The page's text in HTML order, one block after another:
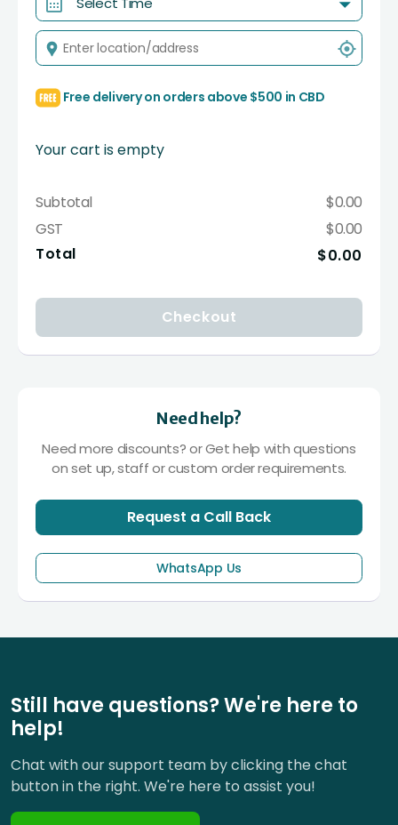
Free delivery on orders above $500 in CBD
Your cart is empty
Subtotal
$0.00
GST
$0.00
Total
$0.00
Checkout
Need help?
Need more discounts? or Get help with questions
on set up, staff or custom order requirements.
Request a Call Back
WhatsApp Us
Still have questions? We're here to
help!
Chat with our support team by clicking the chat
button in the right. We're here to assist you!